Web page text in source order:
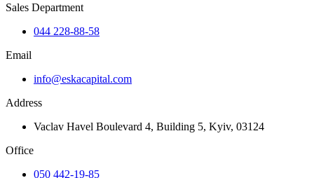
Sales Department
044 228-88-58
Email
info@eskacapital.com
Address
Vaclav Havel Boulevard 4, Building 5, Kyiv, 03124
Office
050 442-19-85